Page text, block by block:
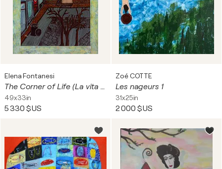
Elena Fontanesi
The Corner of Life (La vita all'angolo)
49x33in
5 330 $US
Zoé COTTE
Les nageurs 1
31x25in
2 000 $US